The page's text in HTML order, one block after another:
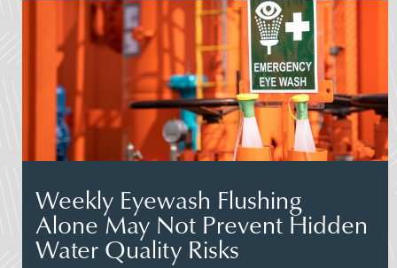
Weekly Eyewash Flushing
Alone May Not Prevent Hidden
Water Quality Risks